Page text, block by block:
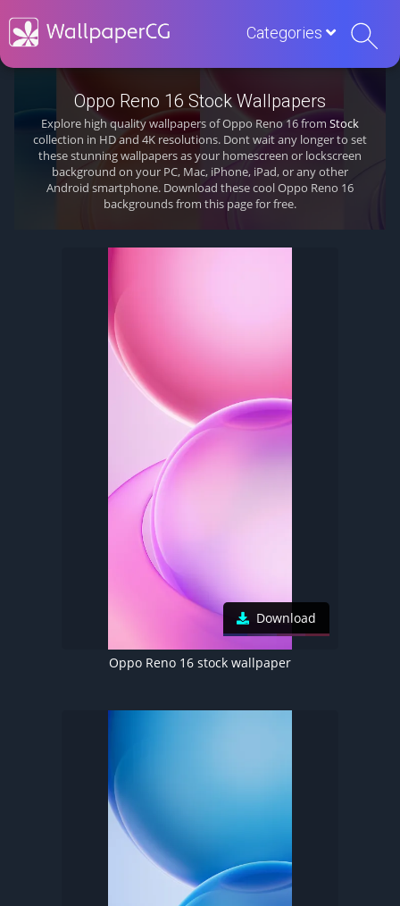
Categories
Oppo Reno 16 Stock Wallpapers
Explore high quality wallpapers of Oppo Reno 16 from Stock
collection in HD and 4K resolutions. Dont wait any longer to set
these stunning wallpapers as your homescreen or lockscreen
background on your PC, Mac, iPhone, iPad, or any other
Android smartphone. Download these cool Oppo Reno 16
backgrounds from this page for free.
Download
Oppo Reno 16 stock wallpaper